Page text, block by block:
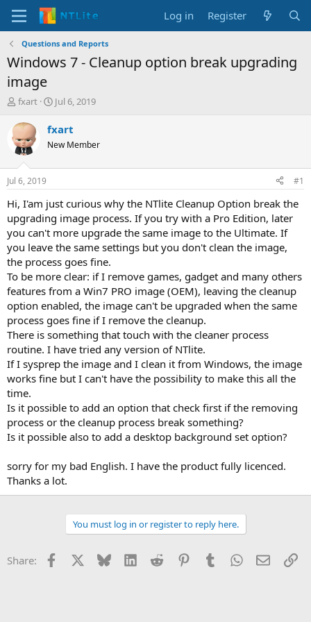
Log in Register
Questions and Reports
Windows 7 - Cleanup option break upgrading
image
T
r
e
a
d
s
t
r
t
e
r
fxart
S
a
t
t
e
Jul 6, 2019
fxart
New Member
Jul 6, 2019 #1
Hi, I'am just curious why the NTlite Cleanup Option break the
upgrading image process. If you try with a Pro Edition, later
you can't more upgrade the same image to the Ultimate. If
you leave the same settings but you don't clean the image,
the process goes fine.
To be more clear: if I remove games, gadget and many others
features from a Win7 PRO image (OEM), leaving the cleanup
option enabled, the image can't be upgraded when the same
process goes fine if I remove the cleanup.
There is something that touch with the cleaner process
routine. I have tried any version of NTlite.
If I sysprep the image and I clean it from Windows, the image
works fine but I can't have the possibility to make this all the
time.
Is it possible to add an option that check first if the removing
process or the cleanup process break something?
Is it possible also to add a desktop background set option?
sorry for my bad English. I have the product fully licenced.
Thanks a lot.
You must log in or register to reply here.
Share: Facebook Bluesky LinkedInReddit PinterestTumblrWhatsApp
Email